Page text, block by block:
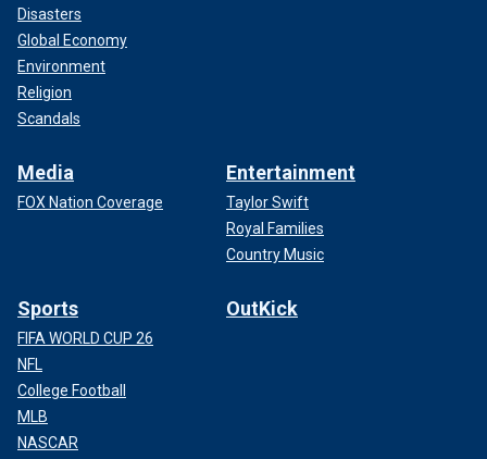
Disasters
Global Economy
Environment
Religion
Scandals
Media
FOX Nation Coverage
Entertainment
Taylor Swift
Royal Families
Country Music
Sports
FIFA WORLD CUP 26
NFL
College Football
MLB
NASCAR
OutKick